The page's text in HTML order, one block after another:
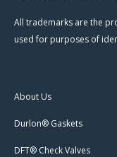
All trademarks are the
used for purposes of
About Us
Durlon® Gaskets
DFT® Check Valves